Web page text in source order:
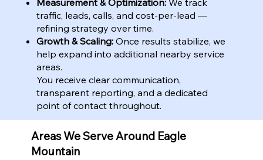
traffic, leads, calls, and cost-per-lead —
refining strategy over time.
Growth & Scaling: Once results stabilize, we
help expand into additional nearby service
areas.
You receive clear communication,
transparent reporting, and a dedicated
point of contact throughout.
Areas We Serve Around Eagle
Mountain